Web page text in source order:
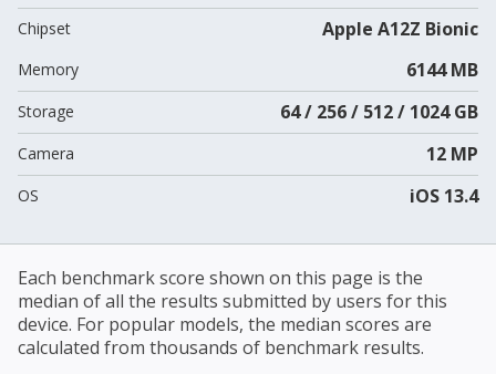
Chipset Apple A12Z Bionic
Memory 6144 MB
Storage 64 / 256 / 512 / 1024 GB
Camera 12 MP
OS iOS 13.4
Each benchmark score shown on this page is the
median of all the results submitted by users for this
device. For popular models, the median scores are
calculated from thousands of benchmark results.